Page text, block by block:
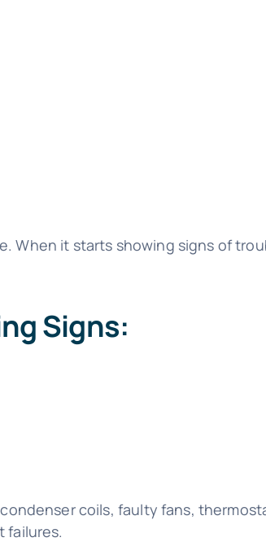
When it starts showing signs of
Signs:
coils, faulty fans,
failures.